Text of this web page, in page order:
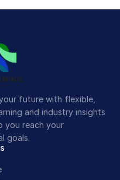
future with flexible,
and industry insights
you reach your
goals.